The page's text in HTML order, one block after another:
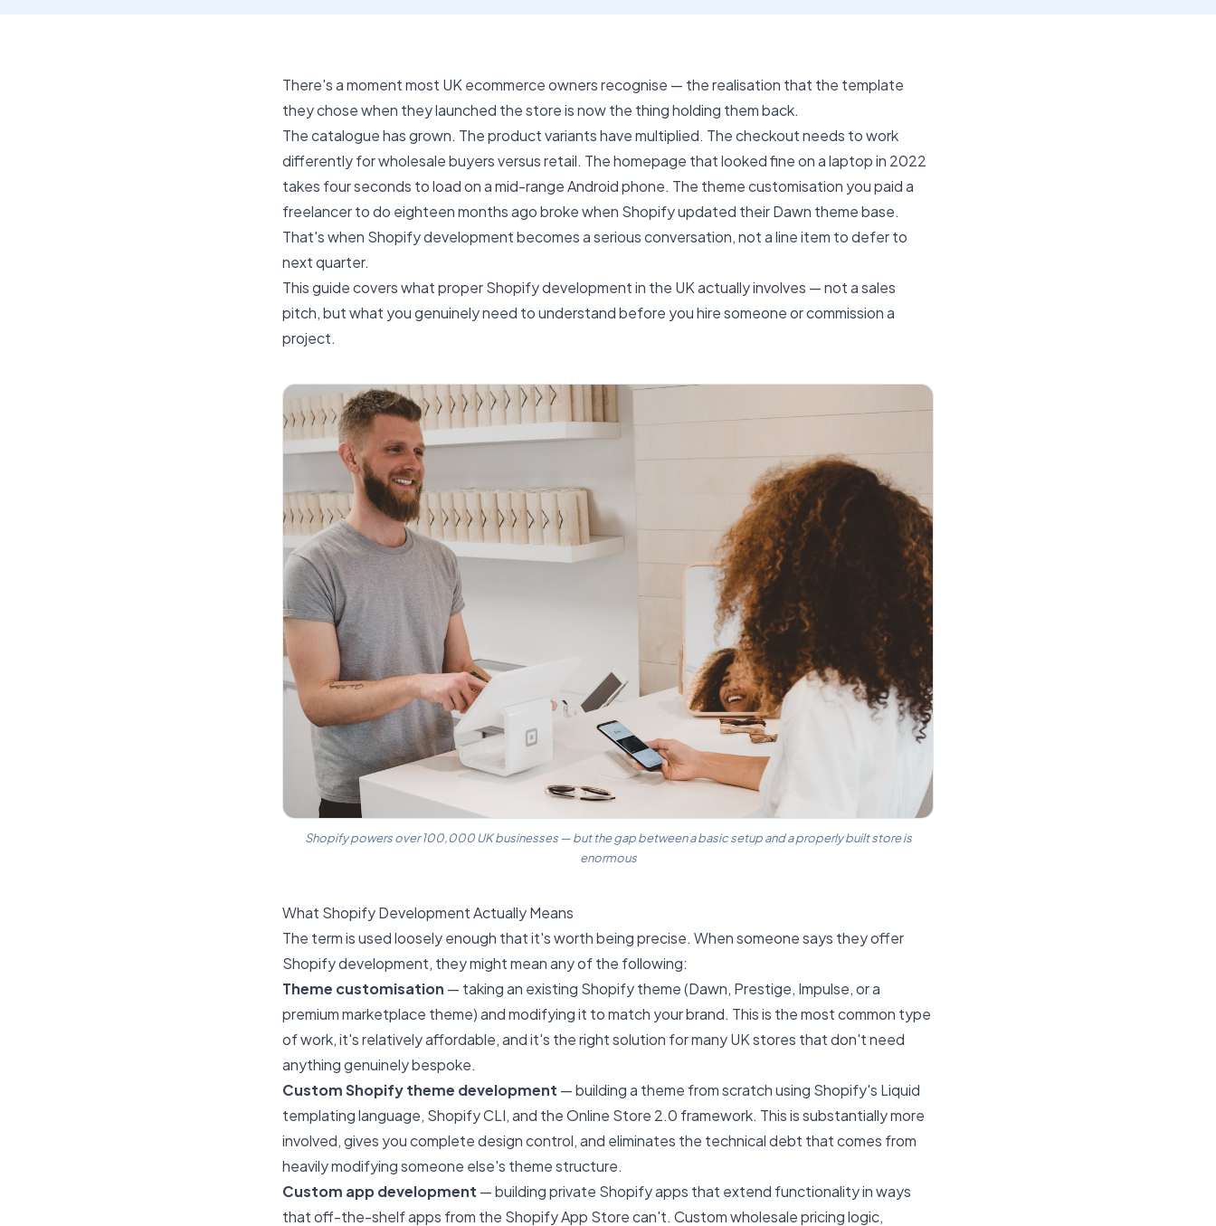
There's a moment most UK ecommerce owners recognise — the realisation that the template
they chose when they launched the store is now the thing holding them back.
The catalogue has grown. The product variants have multiplied. The checkout needs to work
differently for wholesale buyers versus retail. The homepage that looked fine on a laptop in 2022
takes four seconds to load on a mid-range Android phone. The theme customisation you paid a
freelancer to do eighteen months ago broke when Shopify updated their Dawn theme base.
That's when Shopify development becomes a serious conversation, not a line item to defer to
next quarter.
This guide covers what proper Shopify development in the UK actually involves — not a sales
pitch, but what you genuinely need to understand before you hire someone or commission a
project.
Shopify powers over 100,000 UK businesses — but the gap between a basic setup and a properly built store is
enormous
What Shopify Development Actually Means
The term is used loosely enough that it's worth being precise. When someone says they offer
Shopify development, they might mean any of the following:
Theme customisation — taking an existing Shopify theme (Dawn, Prestige, Impulse, or a
premium marketplace theme) and modifying it to match your brand. This is the most common type
of work, it's relatively affordable, and it's the right solution for many UK stores that don't need
anything genuinely bespoke.
Custom Shopify theme development — building a theme from scratch using Shopify's Liquid
templating language, Shopify CLI, and the Online Store 2.0 framework. This is substantially more
involved, gives you complete design control, and eliminates the technical debt that comes from
heavily modifying someone else's theme structure.
Custom app development — building private Shopify apps that extend functionality in ways
that off-the-shelf apps from the Shopify App Store can't. Custom wholesale pricing logic,